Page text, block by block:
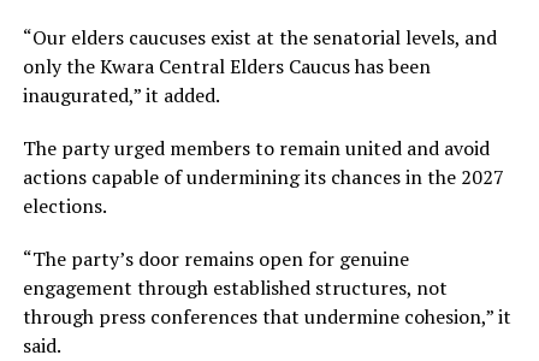
“Our elders caucuses exist at the senatorial levels, and
only the Kwara Central Elders Caucus has been
inaugurated,” it added.
The party urged members to remain united and avoid
actions capable of undermining its chances in the 2027
elections.
“The party’s door remains open for genuine
engagement through established structures, not
through press conferences that undermine cohesion,” it
said.